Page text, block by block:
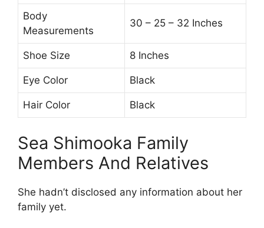
Body
Measurements
30 – 25 – 32 Inches
Shoe Size 8 Inches
Eye Color Black
Hair Color Black
Sea Shimooka Family
Members And Relatives
She hadn’t disclosed any information about her
family yet.